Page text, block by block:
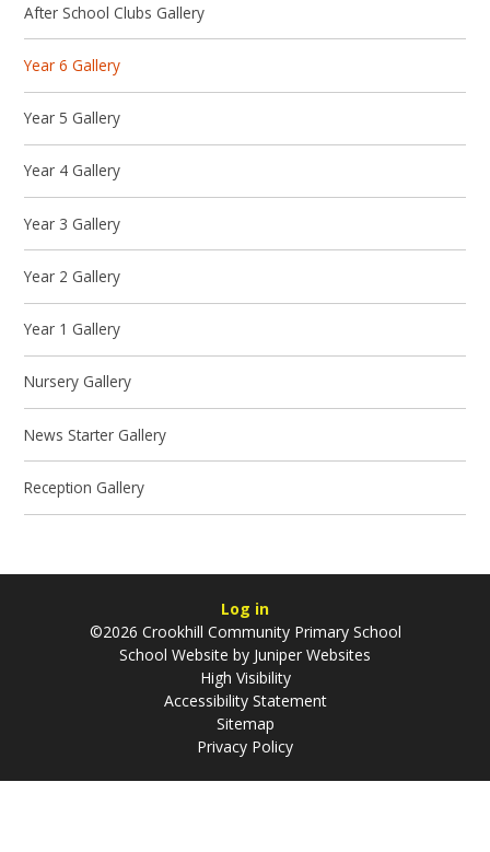
After School Clubs Gallery
Year 6 Gallery
Year 5 Gallery
Year 4 Gallery
Year 3 Gallery
Year 2 Gallery
Year 1 Gallery
Nursery Gallery
News Starter Gallery
Reception Gallery
Log in
©2026 Crookhill Community Primary School
School Website by Juniper Websites
High Visibility
Accessibility Statement
Sitemap
Privacy Policy